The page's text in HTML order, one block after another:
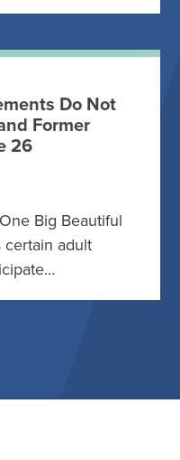
Do Not
Former
26
Big Beautiful
certain adult